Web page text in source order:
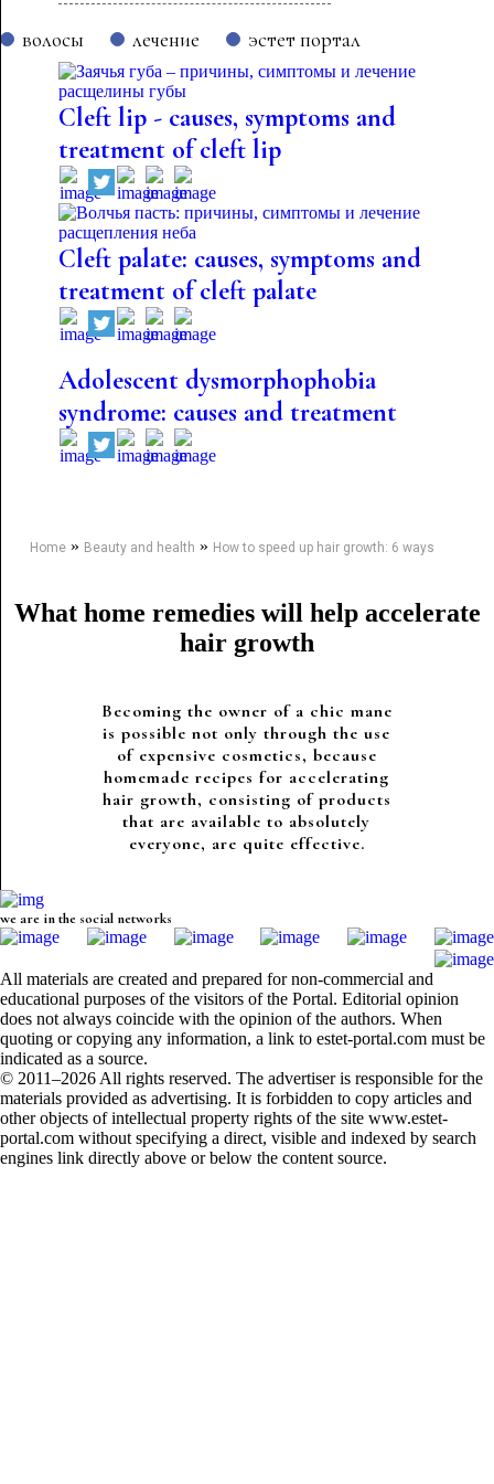
волосы лечение эстет портал
Cleft lip - causes, symptoms and
treatment of cleft lip
Cleft palate: causes, symptoms and
treatment of cleft palate
Adolescent dysmorphophobia
syndrome: causes and treatment
Home» Beauty and health » How to speed up hair growth: 6 ways
What home remedies will help accelerate
hair growth
Becoming the owner of a chic mane
is possible not only through the use
of expensive cosmetics, because
homemade recipes for accelerating
hair growth, consisting of products
that are available to absolutely
everyone, are quite effective.
we are in the social networks
All materials are created and prepared for non-commercial and
educational purposes of the visitors of the Portal. Editorial opinion
does not always coincide with the opinion of the authors. When
quoting or copying any information, a link to estet-portal.com must be
indicated as a source.
© 2011–2026 All rights reserved. The advertiser is responsible for the
materials provided as advertising. It is forbidden to copy articles and
other objects of intellectual property rights of the site www.estet-
portal.com without specifying a direct, visible and indexed by search
engines link directly above or below the content source.